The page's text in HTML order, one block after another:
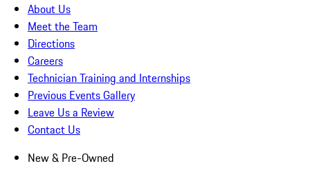
About Us
Meet the Team
Directions
Careers
Technician Training and Internships
Previous Events Gallery
Leave Us a Review
Contact Us
New & Pre-Owned